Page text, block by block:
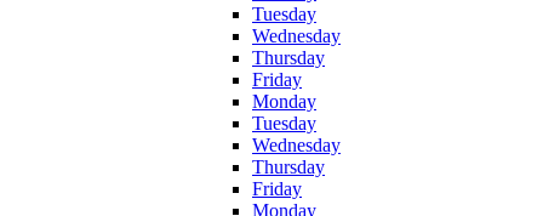
Tuesday
Wednesday
Thursday
Friday
Monday
Tuesday
Wednesday
Thursday
Friday
Monday